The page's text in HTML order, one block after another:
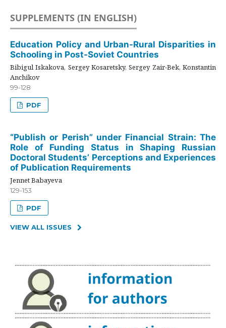
SUPPLEMENTS (IN ENGLISH)
Education Policy and Urban-Rural Disparities in
Schooling in Post-Soviet Countries
Bibigul Iskakova, Sergey Kosaretsky, Sergey Zair-Bek, Konstantin
Anchikov
99-128
PDF
“Publish or Perish” under Financial Strain: The
Role of Funding Status in Shaping Russian
Doctoral Students’ Perceptions and Experiences
of Publication Requirements
Jennet Babayeva
129-153
PDF
VIEW ALL ISSUES